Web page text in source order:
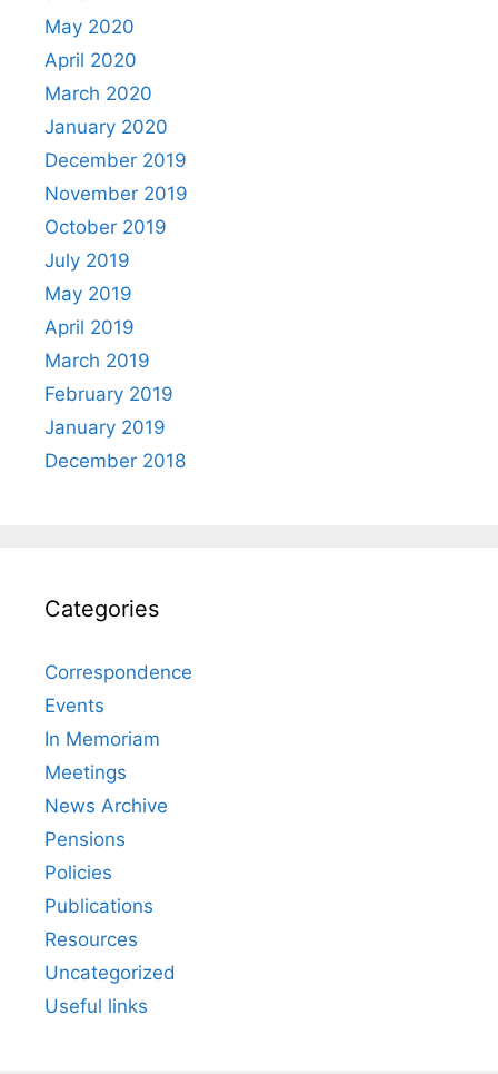
May 2020
April 2020
March 2020
January 2020
December 2019
November 2019
October 2019
July 2019
May 2019
April 2019
March 2019
February 2019
January 2019
December 2018
Categories
Correspondence
Events
In Memoriam
Meetings
News Archive
Pensions
Policies
Publications
Resources
Uncategorized
Useful links